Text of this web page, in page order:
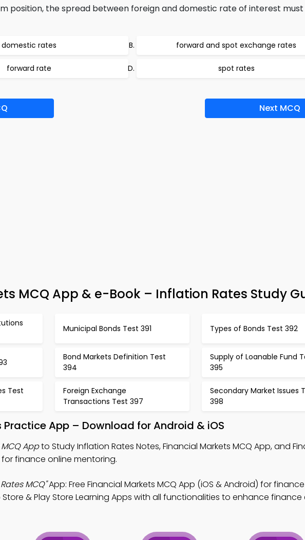
position, the spread between foreign and domestic rate of interest
domestic rates forward and spot exchange rates
forward rate spot rates
Next MCQ
MCQ App & e-Book – Inflation Rates Study
Municipal Bonds Test 391 Types of Bonds Test 392
Bond Markets Definition Test
394
Supply of Loanable Fund
395
Test
Foreign Exchange
Transactions Test 397
Secondary Market Issues
398
Practice App – Download for Android & iOS
Appto Study Inflation Rates Notes, Financial Markets MCQ App, and
finance online mentoring.
MCQ"App: Free Financial Markets MCQ App (iOS & Android) for
& Play Store Learning Apps with all functionalities to enhance finance